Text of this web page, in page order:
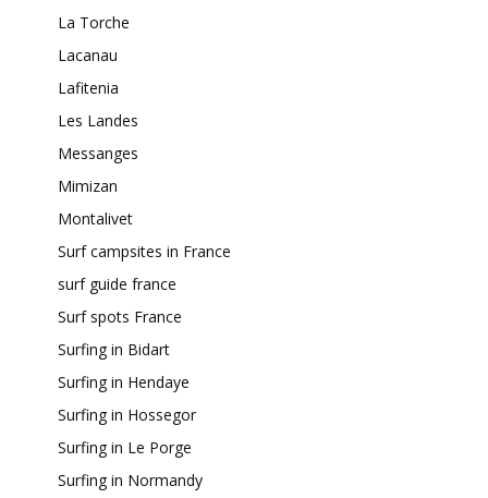
La Torche
Lacanau
Lafitenia
Les Landes
Messanges
Mimizan
Montalivet
Surf campsites in France
surf guide france
Surf spots France
Surfing in Bidart
Surfing in Hendaye
Surfing in Hossegor
Surfing in Le Porge
Surfing in Normandy